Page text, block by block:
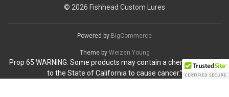
© 2026 Fishhead Custom Lures
Powered by BigCommerce
Theme by Weizen Young
Prop 65 WARNING: Some products may contain a chemical known
to the State of California to cause cancer.”